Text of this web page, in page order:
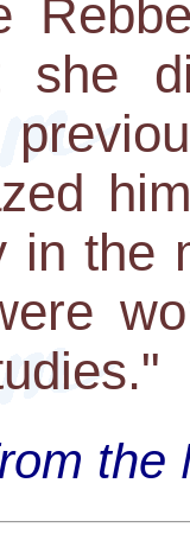
she
in the
the